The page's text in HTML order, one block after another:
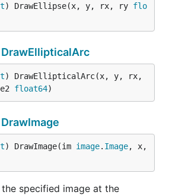
) DrawEllipse(x, y, rx, ry flo
DrawEllipticalArc
) DrawEllipticalArc(x, y, rx,
float64)
DrawImage
) DrawImage(im image. Image, x,
specified image at the